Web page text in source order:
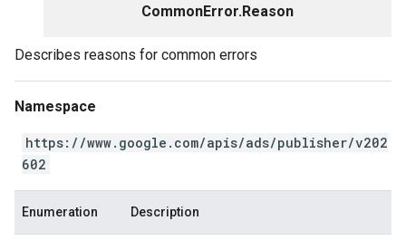
CommonError.Reason
Describes reasons for common errors
Namespace
https://www.google.com/apis/ads/publisher/v202
602
Enumeration Description